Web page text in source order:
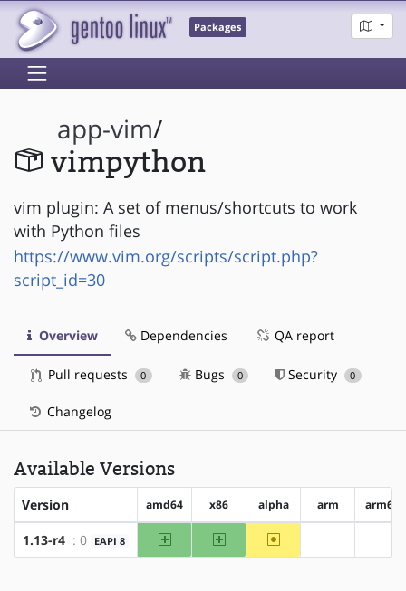
Packages
app-vim/
vimpython
vim plugin: A set of menus/shortcuts to work
with Python files
https://www.vim.org/scripts/script.php?
script_id=30
Overview Dependencies QA report
Pull requests 0 Bugs 0 Security 0
Changelog
Available Versions
Version amd64 x86 alpha arm arm64
1.13-r4 : 0 EAPI 8 amd64 x86 ~alpha